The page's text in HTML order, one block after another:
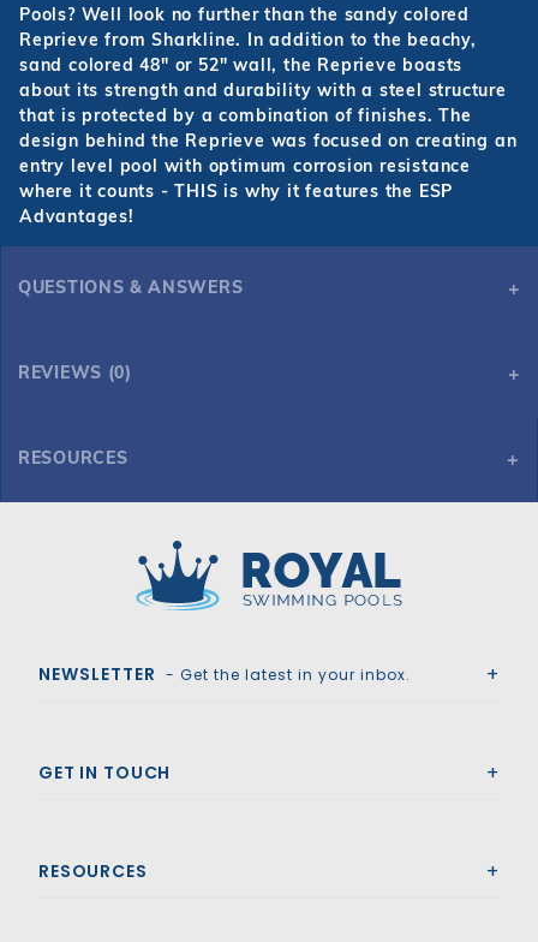
Pools? Well look no further than the sandy colored
Reprieve from Sharkline. In addition to the beachy,
sand colored 48" or 52" wall, the Reprieve boasts
about its strength and durability with a steel structure
that is protected by a combination of finishes. The
design behind the Reprieve was focused on creating an
entry level pool with optimum corrosion resistance
where it counts - THIS is why it features the ESP
Advantages!
QUESTIONS & ANSWERS
REVIEWS (0)
RESOURCES
NEWSLETTER - Get the latest in your inbox.
GET IN TOUCH
RESOURCES